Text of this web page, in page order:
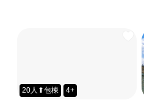
20人⬆包棟 4+